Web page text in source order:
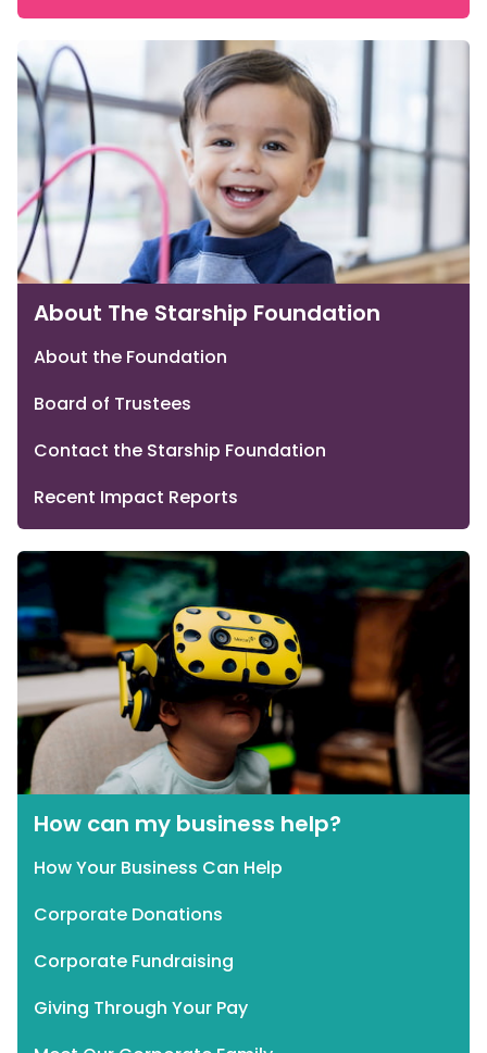
About The Starship Foundation
About the Foundation
Board of Trustees
Contact the Starship Foundation
Recent Impact Reports
How can my business help?
How Your Business Can Help
Corporate Donations
Corporate Fundraising
Giving Through Your Pay